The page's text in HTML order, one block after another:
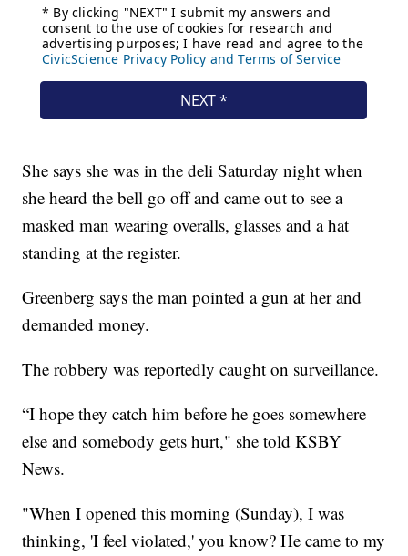
She says she was in the deli Saturday night when
she heard the bell go off and came out to see a
masked man wearing overalls, glasses and a hat
standing at the register.
Greenberg says the man pointed a gun at her and
demanded money.
The robbery was reportedly caught on surveillance.
“I hope they catch him before he goes somewhere
else and somebody gets hurt," she told KSBY
News.
"When I opened this morning (Sunday), I was
thinking, 'I feel violated,' you know? He came to my